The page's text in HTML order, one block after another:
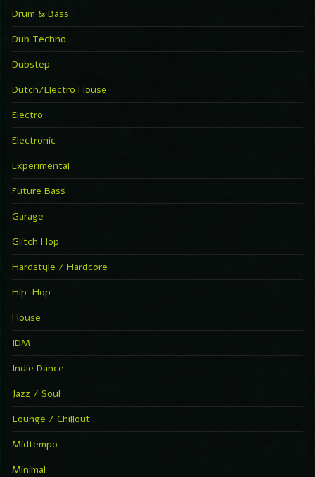
Drum & Bass
Dub Techno
Dubstep
Dutch/Electro House
Electro
Electronic
Experimental
Future Bass
Garage
Glitch Hop
Hardstyle / Hardcore
Hip-Hop
House
IDM
Indie Dance
Jazz / Soul
Lounge / Chillout
Midtempo
Minimal